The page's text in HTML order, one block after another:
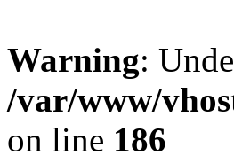
Warning:
/var/www/
on line 186